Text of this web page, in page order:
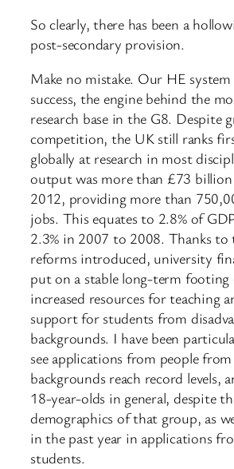
So clearly, there has been a
post-secondary provision.
Make no mistake. Our HE system
success, the engine behind the
research base in the G8. Despite
competition, the UK still ranks
globally at research in most
output was more than £73
2012, providing more than
jobs. This equates to 2.8% of
2.3% in 2007 to 2008. Thanks
reforms introduced, university
put on a stable long-term footing
increased resources for teaching
support for students from
backgrounds. I have been
see applications from people from
backgrounds reach record levels,
18-year-olds in general, despite
demographics of that group, as
in the past year in applications
students.